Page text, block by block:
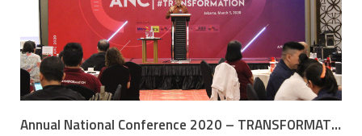
Annual National Conference 2020 – TRANSFORMATION